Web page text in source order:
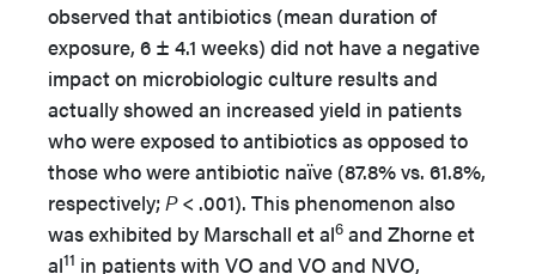
observed that antibiotics (mean duration of
exposure, 6 ± 4.1 weeks) did not have a negative
impact on microbiologic culture results and
actually showed an increased yield in patients
who were exposed to antibiotics as opposed to
those who were antibiotic naïve (87.8% vs. 61.8%,
respectively;P< .001). This phenomenon also
was exhibited by Marschall et al6 and Zhorne et
al11 in patients with VO and VO and NVO,